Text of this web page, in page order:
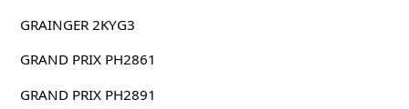
GRAINGER 2KYG3
GRAND PRIX PH2861
GRAND PRIX PH2891